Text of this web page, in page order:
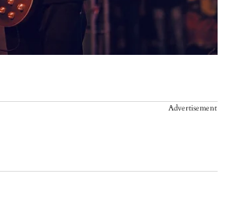
Advertisement